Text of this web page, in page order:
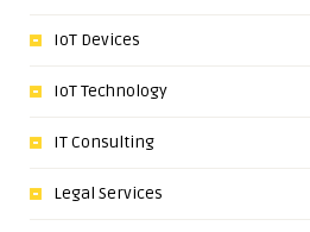
IoT Devices
IoT Technology
IT Consulting
Legal Services